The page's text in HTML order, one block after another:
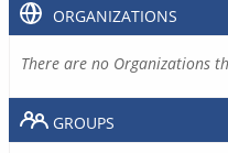
ORGANIZATIONS
There are no Organizations
GROUPS